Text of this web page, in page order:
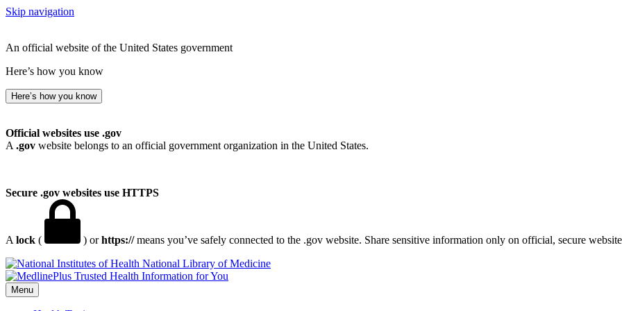
Skip navigation
An official website of the United States government
Here’s how you know
Here’s how you know
Official websites use .gov
A .gov website belongs to an official government organization in the United States.
Secure .gov websites use HTTPS
A lock ( ) orhttps://means you’ve safely connected to the .gov website. Share sensitive information only on official, secure
National Library of Medicine
Menu